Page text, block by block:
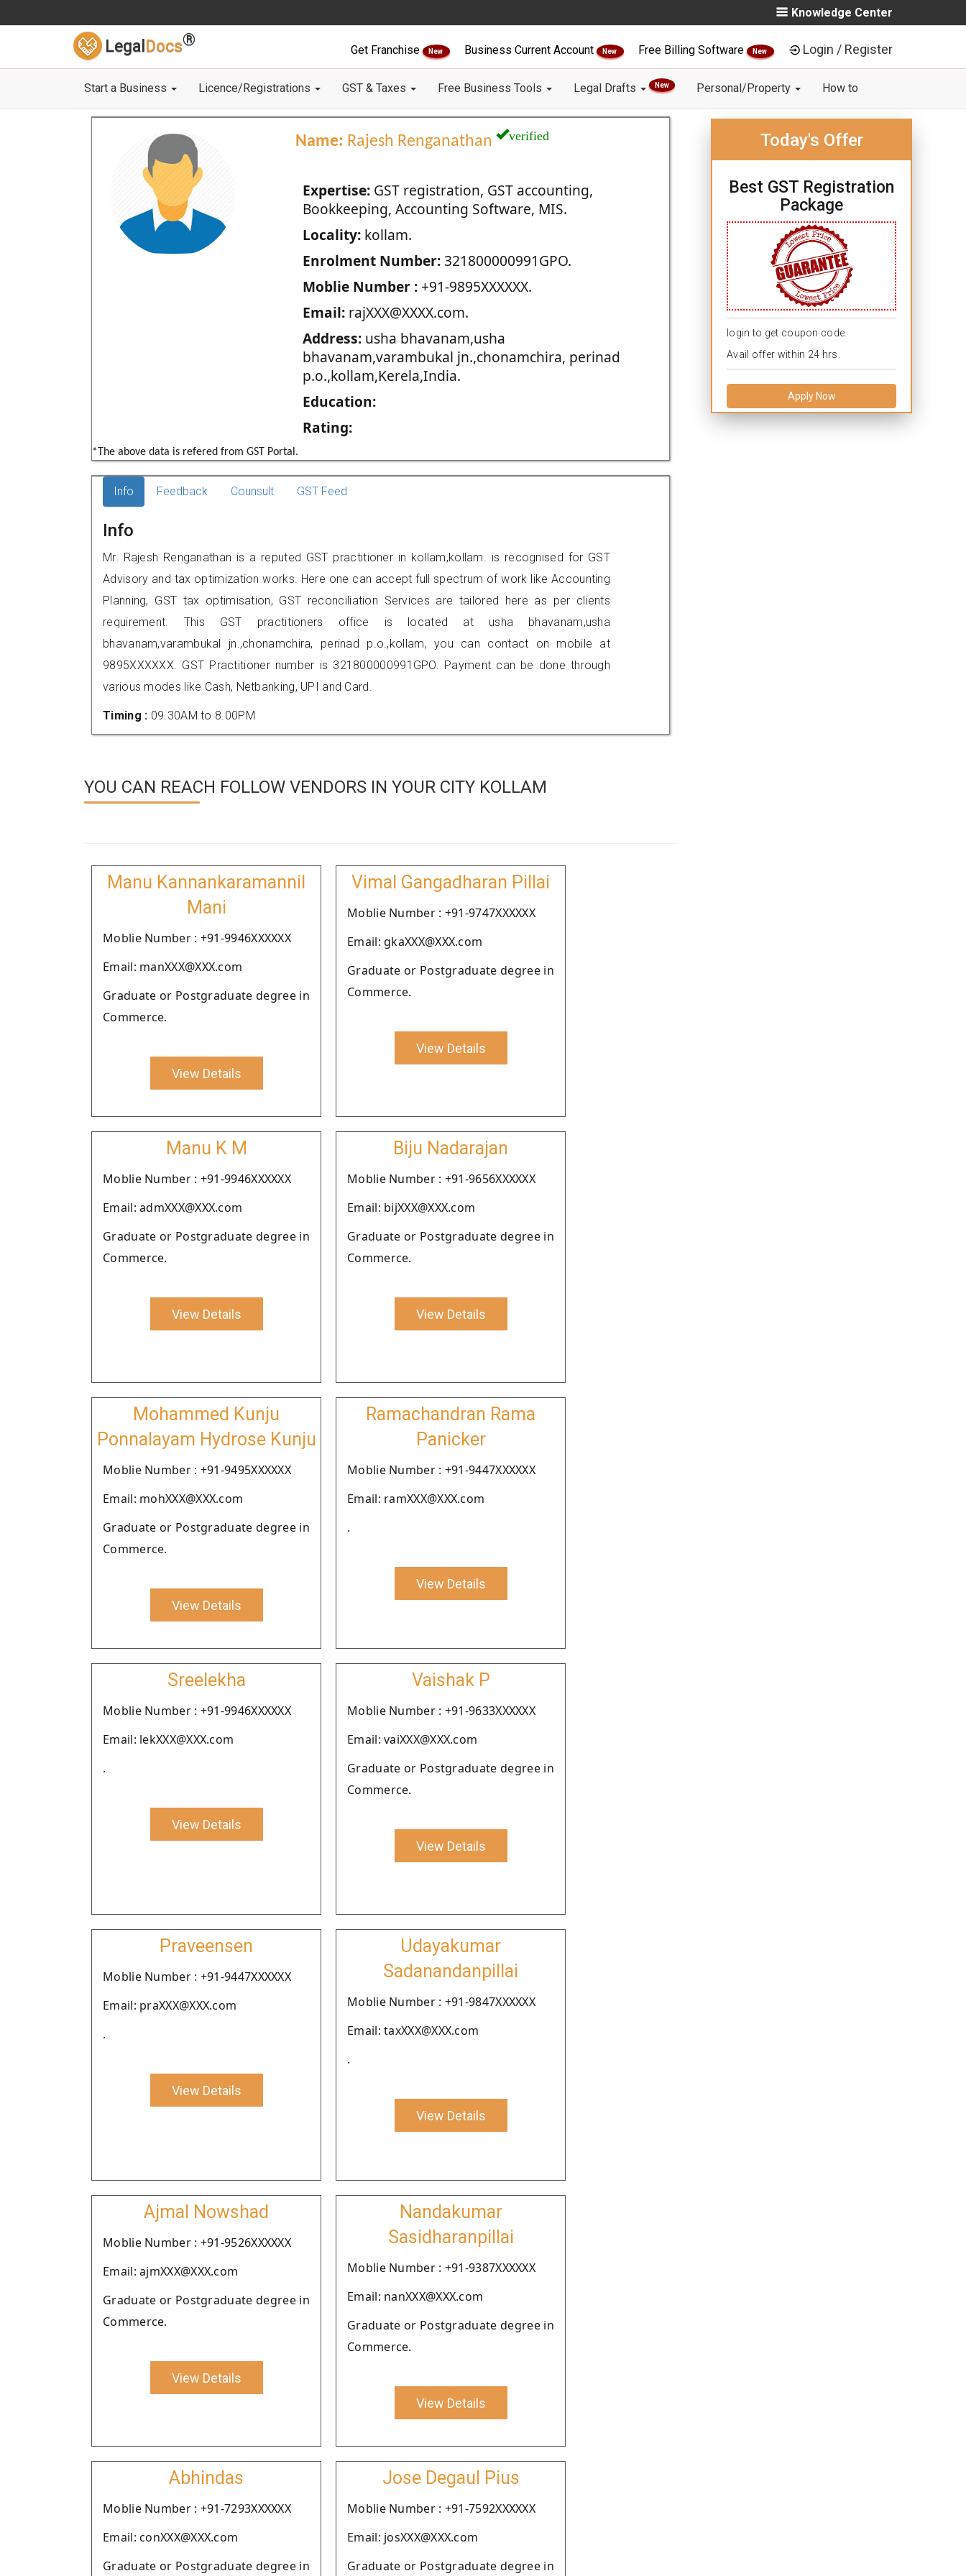
Knowledge Center
Legal Docs®
Get Franchise New Business Current Account New Free Billing Software New Login / Register
Start a Business Licence/Registrations GST & Taxes Free Business Tools Legal Drafts New Personal/Property How to
Name: Rajesh Renganathan verified
Expertise:GST registration, GST accounting,
Bookkeeping, Accounting Software, MIS.
Locality:kollam.
Enrolment Number:321800000991GPO.
Moblie Number :+91-9895XXXXXX.
Email:rajXXX@XXXX.com.
Address:usha bhavanam,usha
bhavanam,varambukal jn.,chonamchira, perinad
p.o.,kollam,Kerela,India.
Education:
Rating:
*The above data is refered from GST Portal.
Today's Offer
Best GST Registration
Package
login to get coupon code.
Avail offer within 24 hrs.
Apply Now
Info Feedback Counsult GST Feed
Info
Mr. Rajesh Renganathan is a reputed GST practitioner in kollam,kollam. is recognised for GST
Advisory and tax optimization works. Here one can accept full spectrum of work like Accounting
Planning, GST tax optimisation, GST reconciliation Services are tailored here as per clients
requirement. This GST practitioners office is located at usha bhavanam,usha
bhavanam,varambukal jn.,chonamchira, perinad p.o.,kollam, you can contact on mobile at
9895XXXXXX. GST Practitioner number is 321800000991GPO. Payment can be done through
various modes like Cash, Netbanking, UPI and Card.
Timing : 09.30AM to 8.00PM
YOU CAN REACH FOLLOW VENDORS IN YOUR CITY KOLLAM
Manu Kannankaramannil
Mani
Moblie Number : +91-9946XXXXXX
Email: manXXX@XXX.com
Graduate or Postgraduate degree in
Commerce.
View Details
Vimal Gangadharan Pillai
Moblie Number : +91-9747XXXXXX
Email: gkaXXX@XXX.com
Graduate or Postgraduate degree in
Commerce.
View Details
Manu K M
Moblie Number : +91-9946XXXXXX
Email: admXXX@XXX.com
Graduate or Postgraduate degree in
Commerce.
View Details
Biju Nadarajan
Moblie Number : +91-9656XXXXXX
Email: bijXXX@XXX.com
Graduate or Postgraduate degree in
Commerce.
View Details
Mohammed Kunju
Ponnalayam Hydrose Kunju
Moblie Number : +91-9495XXXXXX
Email: mohXXX@XXX.com
Graduate or Postgraduate degree in
Commerce.
View Details
Ramachandran Rama
Panicker
Moblie Number : +91-9447XXXXXX
Email: ramXXX@XXX.com
.
View Details
Sreelekha
Moblie Number : +91-9946XXXXXX
Email: lekXXX@XXX.com
.
View Details
Vaishak P
Moblie Number : +91-9633XXXXXX
Email: vaiXXX@XXX.com
Graduate or Postgraduate degree in
Commerce.
View Details
Praveensen
Moblie Number : +91-9447XXXXXX
Email: praXXX@XXX.com
.
View Details
Udayakumar
Sadanandanpillai
Moblie Number : +91-9847XXXXXX
Email: taxXXX@XXX.com
.
View Details
Ajmal Nowshad
Moblie Number : +91-9526XXXXXX
Email: ajmXXX@XXX.com
Graduate or Postgraduate degree in
Commerce.
View Details
Nandakumar
Sasidharanpillai
Moblie Number : +91-9387XXXXXX
Email: nanXXX@XXX.com
Graduate or Postgraduate degree in
Commerce.
View Details
Abhindas
Moblie Number : +91-7293XXXXXX
Email: conXXX@XXX.com
Graduate or Postgraduate degree in
Jose Degaul Pius
Moblie Number : +91-7592XXXXXX
Email: josXXX@XXX.com
Graduate or Postgraduate degree in